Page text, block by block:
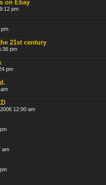
on Ebay
pm
pm
21st century
pm
pm
12:00 am
am